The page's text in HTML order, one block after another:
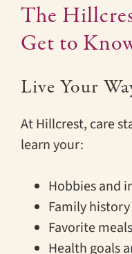
The
Get to
Live Your
At Hillcrest, care
learn your:
Hobbies and
Family
Favorite
Health goals